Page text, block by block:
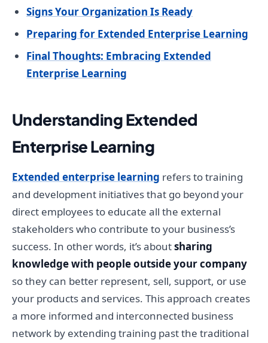
Signs Your Organization Is Ready
Preparing for Extended Enterprise Learning
Final Thoughts: Embracing Extended
Enterprise Learning
Understanding Extended
Enterprise Learning
Extended enterprise learning refers to training
and development initiatives that go beyond your
direct employees to educate all the external
stakeholders who contribute to your business’s
success. In other words, it’s aboutsharing
knowledge with people outside your company
so they can better represent, sell, support, or use
your products and services. This approach creates
a more informed and interconnected business
network by extending training past the traditional